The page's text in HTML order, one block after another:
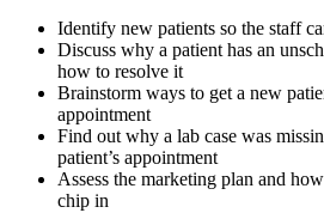
Identify new patients so the staff
Discuss why a patient has an
how to resolve it
Brainstorm ways to get a new
appointment
Find out why a lab case was
patient’s appointment
Assess the marketing plan and
chip in